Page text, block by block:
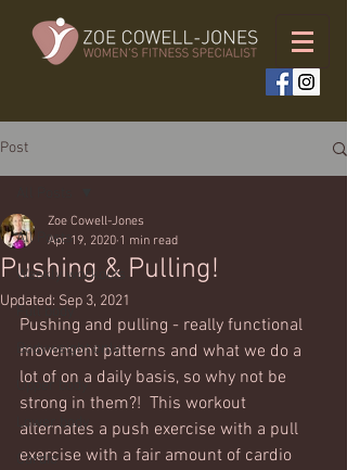
Post
All Posts
Weekly workouts
Full body
Bodyweight only
Upper body
Lower body
Cardio
Pushing & Pulling!
Zoe Cowell-Jones
Apr 19, 2020 1 min read
Updated: Sep 3, 2021
Pushing and pulling - really functional
movement patterns and what we do a
lot of on a daily basis, so why not be
strong in them?!  This workout
alternates a push exercise with a pull
exercise with a fair amount of cardio